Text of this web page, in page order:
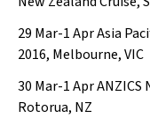
29 Mar-1 AprAsia
2016, Melbourne, VIC
30 Mar-1 AprANZICS
Rotorua, NZ